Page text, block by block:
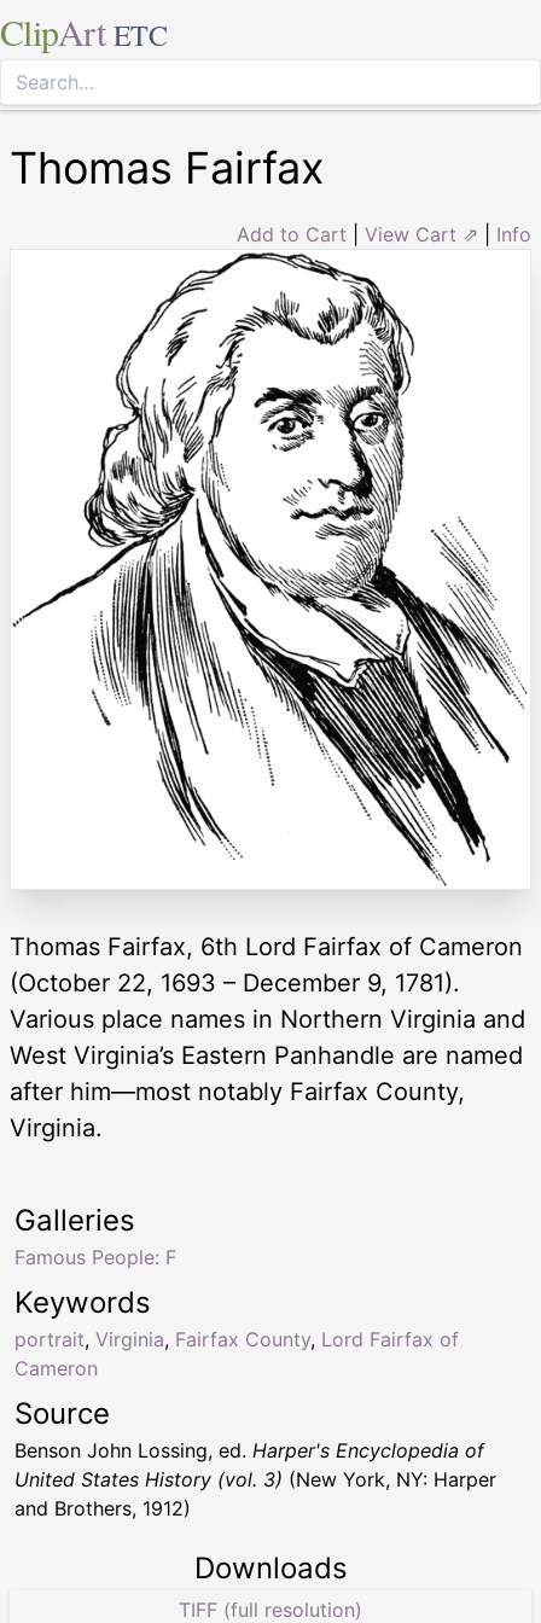
ClipArt ETC
Thomas Fairfax
Add to Cart View Cart ⇗ Info
Thomas Fairfax, 6th Lord Fairfax of Cameron
(October 22, 1693 – December 9, 1781).
Various place names in Northern Virginia and
West Virginia’s Eastern Panhandle are named
after him—most notably Fairfax County,
Virginia.
Keywords
portrait, Virginia, Fairfax County, Lord Fairfax of
Cameron
Galleries
Famous People: F
Source
Benson John Lossing, ed. Harper's Encyclopedia of
United States History (vol. 3) (New York, NY: Harper
and Brothers, 1912)
Downloads
TIFF (full resolution)